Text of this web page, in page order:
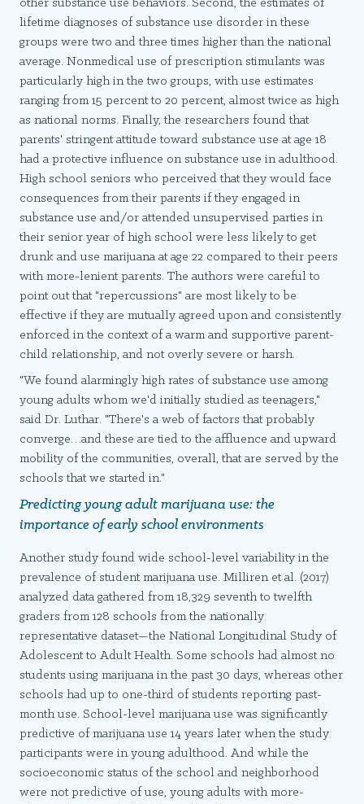
other substance use behaviors. Second, the estimates of
lifetime diagnoses of substance use disorder in these
groups were two and three times higher than the national
average. Nonmedical use of prescription stimulants was
particularly high in the two groups, with use estimates
ranging from 15 percent to 20 percent, almost twice as high
as national norms. Finally, the researchers found that
parents' stringent attitude toward substance use at age 18
had a protective influence on substance use in adulthood.
High school seniors who perceived that they would face
consequences from their parents if they engaged in
substance use and/or attended unsupervised parties in
their senior year of high school were less likely to get
drunk and use marijuana at age 22 compared to their peers
with more-lenient parents. The authors were careful to
point out that "repercussions" are most likely to be
effective if they are mutually agreed upon and consistently
enforced in the context of a warm and supportive parent-
child relationship, and not overly severe or harsh.
"We found alarmingly high rates of substance use among
young adults whom we'd initially studied as teenagers,"
said Dr. Luthar. "There's a web of factors that probably
converge…and these are tied to the affluence and upward
mobility of the communities, overall, that are served by the
schools that we started in."
Predicting young adult marijuana use: the
importance of early school environments
Another study found wide school-level variability in the
prevalence of student marijuana use. Milliren et al. (2017)
analyzed data gathered from 18,329 seventh to twelfth
graders from 128 schools from the nationally
representative dataset—the National Longitudinal Study of
Adolescent to Adult Health. Some schools had almost no
students using marijuana in the past 30 days, whereas other
schools had up to one-third of students reporting past-
month use. School-level marijuana use was significantly
predictive of marijuana use 14 years later when the study
participants were in young adulthood. And while the
socioeconomic status of the school and neighborhood
were not predictive of use, young adults with more-